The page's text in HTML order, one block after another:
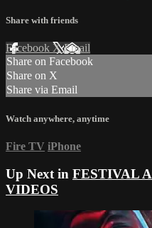
Share with friends
Facebook XEmail
Share on Facebook
Share on X
Share via Email
Watch anywhere, anytime
Fire TV iPhone
Up Next in FESTIVAL
VIDEOS